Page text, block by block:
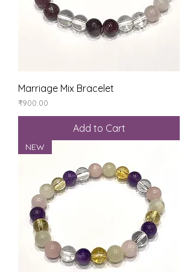
Marriage Mix Bracelet
Price
₹900.00
Add to Cart
NEW